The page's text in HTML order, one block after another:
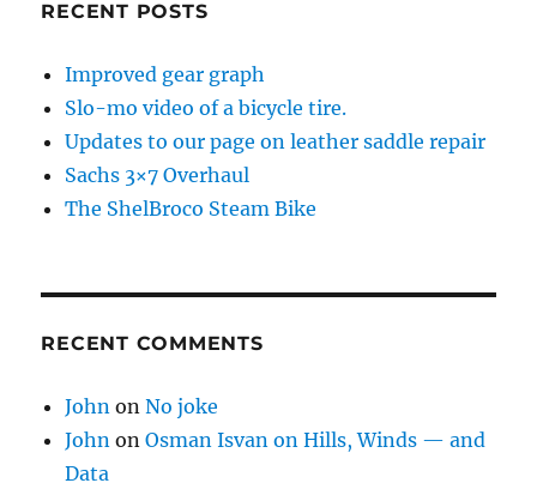
RECENT POSTS
Improved gear graph
Slo-mo video of a bicycle tire.
Updates to our page on leather saddle repair
Sachs 3×7 Overhaul
The ShelBroco Steam Bike
RECENT COMMENTS
John onNo joke
John onOsman Isvan on Hills, Winds — and
Data